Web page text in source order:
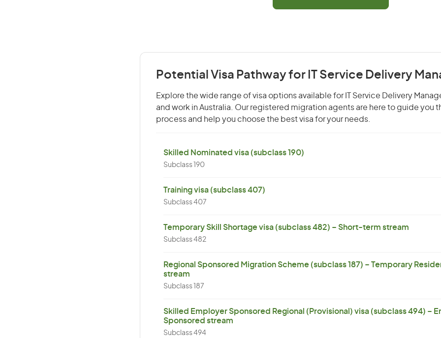
Potential Visa Pathway for IT Service Delivery
Explore the wide range of visa options available for IT Service Delivery
and work in Australia. Our registered migration agents are here to guide you
process and help you choose the best visa for your needs.
Skilled Nominated visa (subclass 190)
Subclass 190
Training visa (subclass 407)
Subclass 407
Temporary Skill Shortage visa (subclass 482) – Short-term stream
Subclass 482
Regional Sponsored Migration Scheme (subclass 187) – Temporary
stream
Subclass 187
Skilled Employer Sponsored Regional (Provisional) visa (subclass 494) –
Sponsored stream
Subclass 494